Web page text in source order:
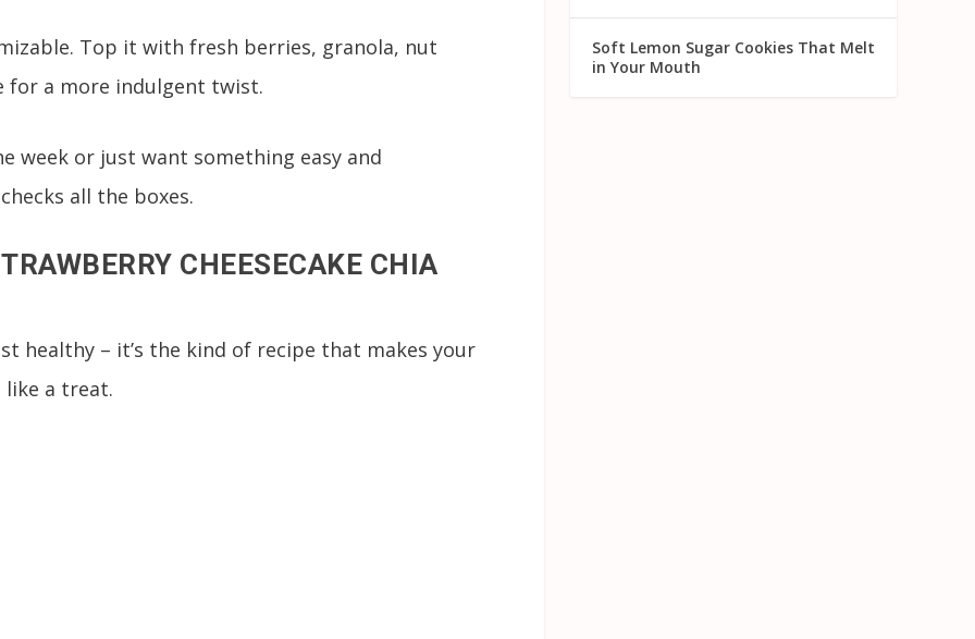
Top it with fresh berries, granola, nut
for a more indulgent twist.
week or just want something easy and
all the boxes.
CHEESECAKE CHIA
healthy – it’s the kind of recipe that makes your
a treat.
Soft Lemon Sugar Cookies That Melt
in Your Mouth